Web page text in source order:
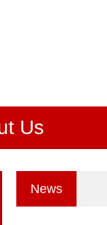
Us
News